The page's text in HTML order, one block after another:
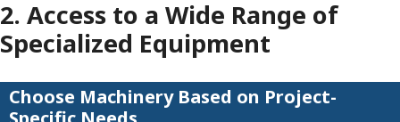
2. Access to a Wide Range of
Specialized Equipment
Choose Machinery Based on Project-